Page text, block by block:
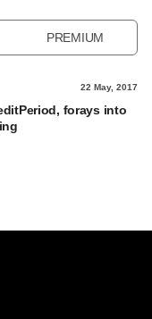
PREMIUM
22 May, 2017
forays into